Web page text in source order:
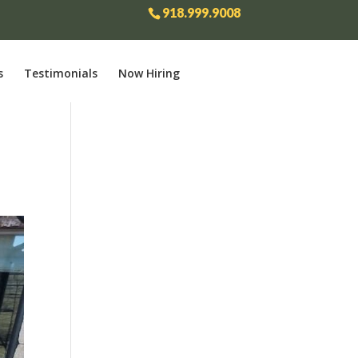
918.999.9008
Testimonials Now Hiring